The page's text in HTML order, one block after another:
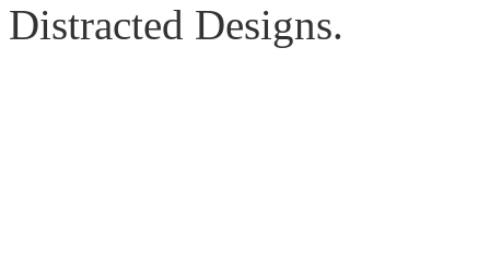
Distracted Designs.